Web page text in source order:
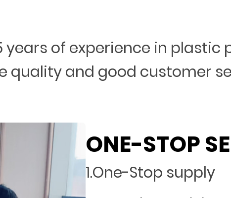
years of experience in
quality and good customer
ONE-STOP
1.One-Stop supply